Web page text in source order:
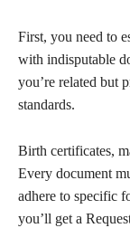
First, you need to
with indisputable
you’re related but
standards.
Birth certificates,
Every document
adhere to specific
you’ll get a